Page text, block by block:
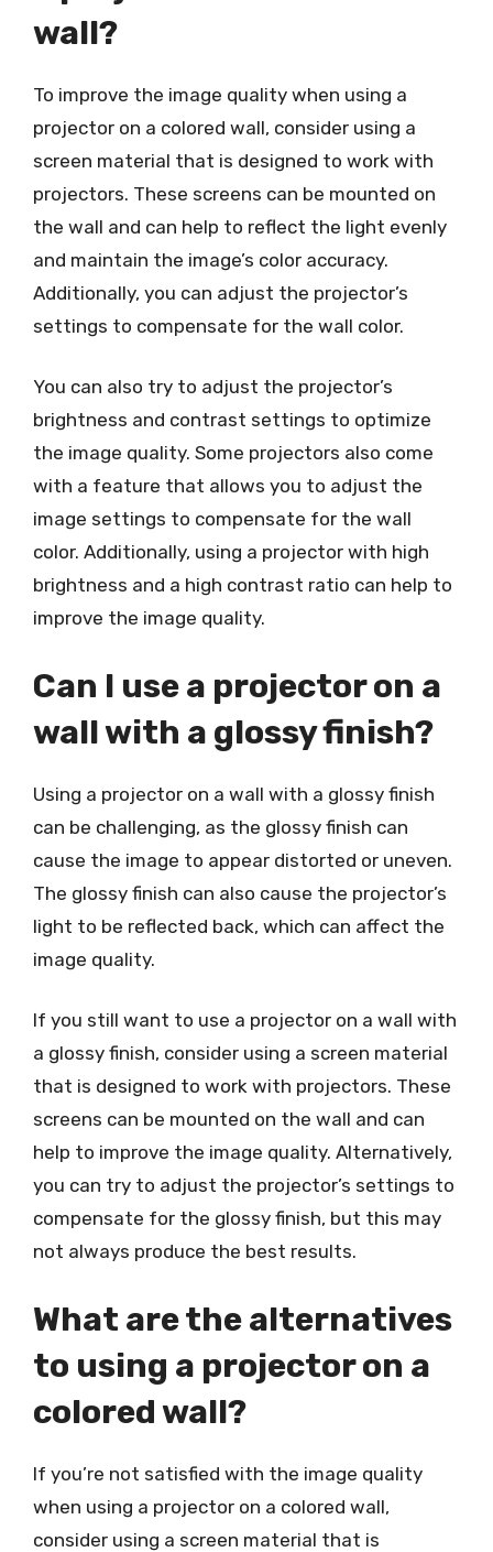
wall?
To improve the image quality when using a
projector on a colored wall, consider using a
screen material that is designed to work with
projectors. These screens can be mounted on
the wall and can help to reflect the light evenly
and maintain the image’s color accuracy.
Additionally, you can adjust the projector’s
settings to compensate for the wall color.
You can also try to adjust the projector’s
brightness and contrast settings to optimize
the image quality. Some projectors also come
with a feature that allows you to adjust the
image settings to compensate for the wall
color. Additionally, using a projector with high
brightness and a high contrast ratio can help to
improve the image quality.
Can I use a projector on a
wall with a glossy finish?
Using a projector on a wall with a glossy finish
can be challenging, as the glossy finish can
cause the image to appear distorted or uneven.
The glossy finish can also cause the projector’s
light to be reflected back, which can affect the
image quality.
If you still want to use a projector on a wall with
a glossy finish, consider using a screen material
that is designed to work with projectors. These
screens can be mounted on the wall and can
help to improve the image quality. Alternatively,
you can try to adjust the projector’s settings to
compensate for the glossy finish, but this may
not always produce the best results.
What are the alternatives
to using a projector on a
colored wall?
If you’re not satisfied with the image quality
when using a projector on a colored wall,
consider using a screen material that is